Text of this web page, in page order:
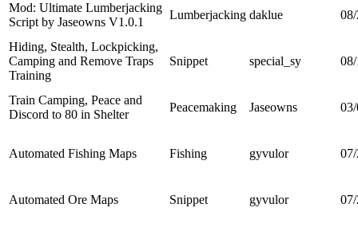
Mod: Ultimate Lumberjacking
Script by Jaseowns V1.0.1
Lumberjacking daklue
Hiding, Stealth, Lockpicking,
Camping and Remove Traps
Training
Snippet special_sy
Train Camping, Peace and
Discord to 80 in Shelter
Peacemaking Jaseowns
Automated Fishing Maps Fishing gyvulor
Automated Ore Maps Snippet gyvulor